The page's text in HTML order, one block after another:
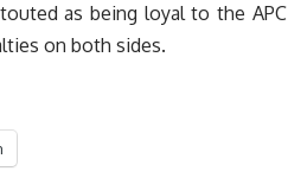
as being loyal to the APC
on both sides.